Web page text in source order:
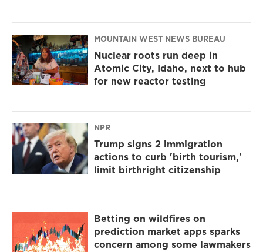
MOUNTAIN WEST NEWS BUREAU
Nuclear roots run deep in
Atomic City, Idaho, next to hub
for new reactor testing
NPR
Trump signs 2 immigration
actions to curb 'birth tourism,'
limit birthright citizenship
Betting on wildfires on
prediction market apps sparks
concern among some lawmakers